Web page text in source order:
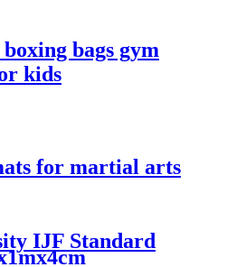
bags gym
kids
for martial arts
IJF Standard